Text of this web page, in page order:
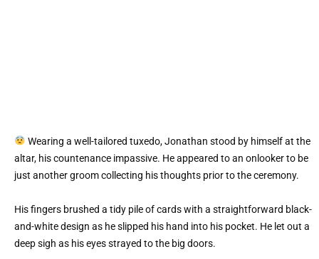
Wearing a well-tailored tuxedo, Jonathan stood by himself at the
altar, his countenance impassive. He appeared to an onlooker to be
just another groom collecting his thoughts prior to the ceremony.
His fingers brushed a tidy pile of cards with a straightforward black-
and-white design as he slipped his hand into his pocket. He let out a
deep sigh as his eyes strayed to the big doors.